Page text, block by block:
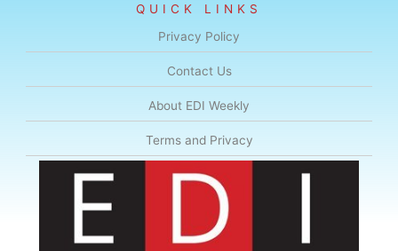
QUICK LINKS
Privacy Policy
Contact Us
About EDI Weekly
Terms and Privacy